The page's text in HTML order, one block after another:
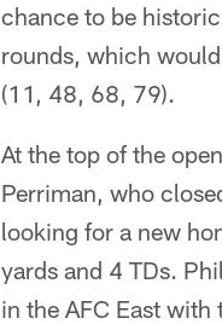
chance to be
rounds, which
(11, 48, 68, 79).
At the top of the
Perriman, who
looking for a new
yards and 4 TDs.
in the AFC East